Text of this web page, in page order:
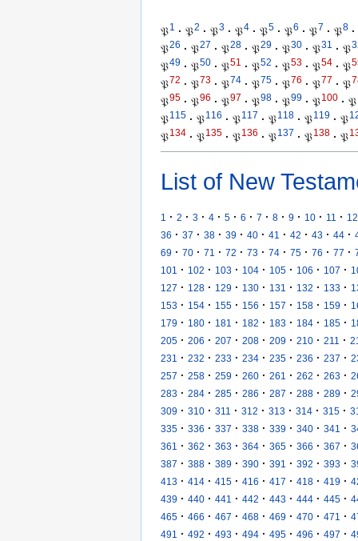
𝔓1 · 𝔓2 · 𝔓3 · 𝔓4 · 𝔓5 · 𝔓6 · 𝔓7 · 𝔓8 ·
𝔓26 · 𝔓27 · 𝔓28 · 𝔓29 · 𝔓30 · 𝔓31 · 𝔓
𝔓49 · 𝔓50 · 𝔓51 · 𝔓52 · 𝔓53 · 𝔓54 · 𝔓
𝔓72 · 𝔓73 · 𝔓74 · 𝔓75 · 𝔓76 · 𝔓77 · 𝔓
𝔓95 · 𝔓96 · 𝔓97 · 𝔓98 · 𝔓99 · 𝔓100 · 𝔓
𝔓115 · 𝔓116 · 𝔓117 · 𝔓118 · 𝔓119 · 𝔓
𝔓134 · 𝔓135 · 𝔓136 · 𝔓137 · 𝔓138 · 𝔓
List of New
1 · 2 · 3 · 4 · 5 · 6 · 7 · 8 · 9 · 10 · 11 · 12
36 · 37 · 38 · 39 · 40 · 41 · 42 · 43 · 44 ·
69 · 70 · 71 · 72 · 73 · 74 · 75 · 76 · 77 ·
101
· 102 · 103 · 104 · 105 · 106 · 107 ·
127 · 128 · 129 · 130 · 131 · 132 · 133 ·
153 · 154 · 155 · 156 · 157 · 158 · 159 ·
179 · 180 · 181 · 182 · 183 · 184 · 185 ·
205 · 206 · 207 · 208 · 209 · 210 · 211 ·
231
· 232 · 233 · 234 · 235 · 236 · 237 ·
257 · 258 · 259 · 260 · 261 · 262 · 263 ·
283 · 284 · 285 · 286 · 287 · 288 · 289 ·
309 · 310 · 311 · 312 · 313 · 314 · 315 ·
335 · 336 · 337 · 338 · 339 · 340 · 341 ·
361
· 362 · 363 · 364 · 365 · 366 · 367 ·
387 · 388 · 389 · 390 · 391 · 392 · 393 ·
413 · 414 · 415 · 416 · 417 · 418 · 419 ·
439 · 440 · 441 · 442 · 443 · 444 · 445 ·
465 · 466 · 467 · 468 · 469 · 470 · 471 ·
491
· 492 · 493 · 494 · 495 · 496 · 497 ·